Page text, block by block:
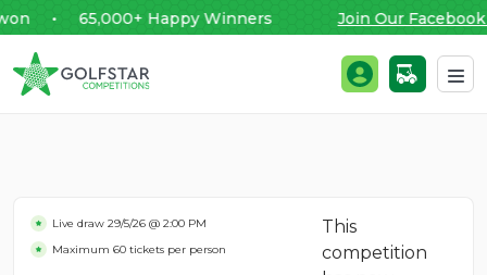
65,000+ Happy Winners Join Our Facebook
Golfstar Competitions Login / Register
Live draw 29/5/26 @ 2:00 PM
Maximum 60 tickets per person
This
competition